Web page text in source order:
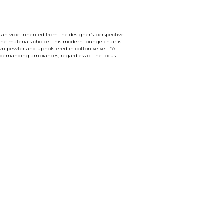
vibe inherited from the designer’s perspective
materials choice. This modern lounge chair is
pewter and upholstered in cotton velvet. “A
ambiances, regardless of the focus